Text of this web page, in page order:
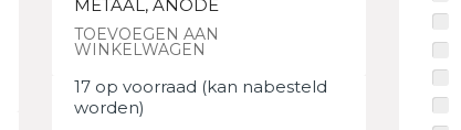
METAAL, ANODE
TOEVOEGEN AAN
WINKELWAGEN
17 op voorraad (kan nabesteld
worden)